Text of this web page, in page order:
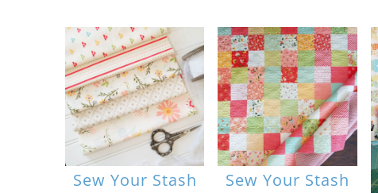
Sew Your Stash
Sew Your Stash